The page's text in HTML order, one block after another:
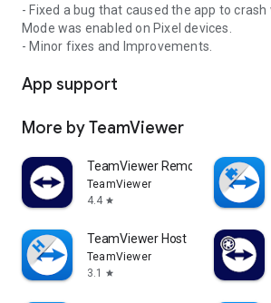
- Fixed a bug that caused the app to crash
Mode was enabled on Pixel devices.
- Minor fixes and Improvements.
App support
More by TeamViewer
TeamViewer Remote Control
TeamViewer
4.4 star
TeamViewer Host
TeamViewer
3.1
star